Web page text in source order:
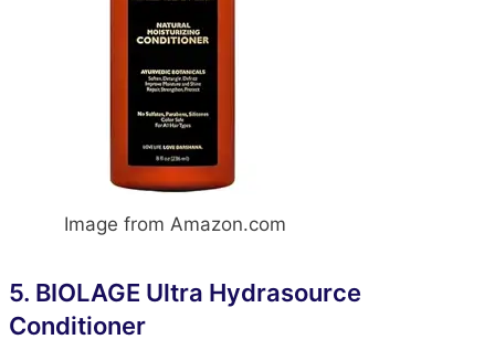
Image from Amazon.com
5. BIOLAGE Ultra Hydrasource
Conditioner